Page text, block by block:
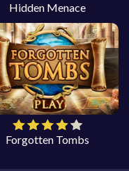
Hidden Menace
Forgotten Tombs